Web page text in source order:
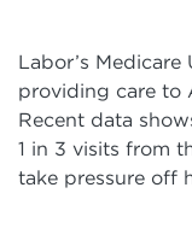
Labor’s
providing care to
Recent data
1 in 3 visits from
take pressure off